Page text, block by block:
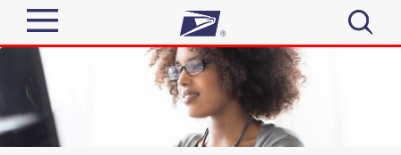
Sign In
Quick Tools
Top Searches
PO BOXES